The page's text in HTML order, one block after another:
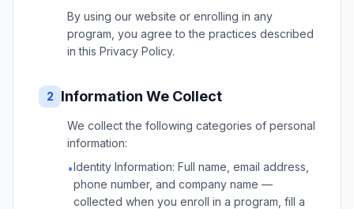
By using our website or enrolling in any
program, you agree to the practices described
in this Privacy Policy.
2 Information We Collect
We collect the following categories of personal
information:
•Identity Information: Full name, email address,
phone number, and company name —
collected when you enroll in a program, fill a